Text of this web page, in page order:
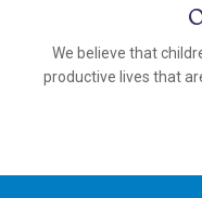
We believe that
productive lives that